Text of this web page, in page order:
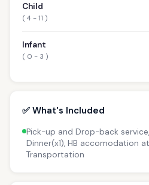
Child
( 4 - 11 )
Infant
( 0 - 3 )
✅ What's Included
Pick-up and Drop-back
Dinner(x1), HB accomodation
Transportation